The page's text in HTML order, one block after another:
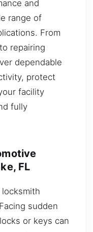
and
range of
From
repairing
dependable
protect
facility
fully
FL
sudden
or keys can